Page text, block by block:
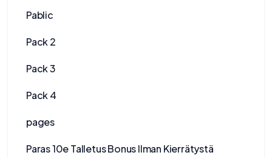
Pablic
Pack 2
Pack 3
Pack 4
pages
Paras 10e Talletus Bonus Ilman Kierrätystä